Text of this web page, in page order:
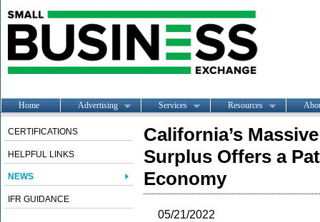
Home Advertising Services Resources
CERTIFICATIONS
HELPFUL LINKS
NEWS
IFR GUIDANCE
California’s
Surplus Offers a
Economy
05/21/2022